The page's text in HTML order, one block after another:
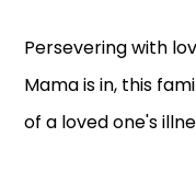
Persevering with
Mama is in, this
of a loved one's